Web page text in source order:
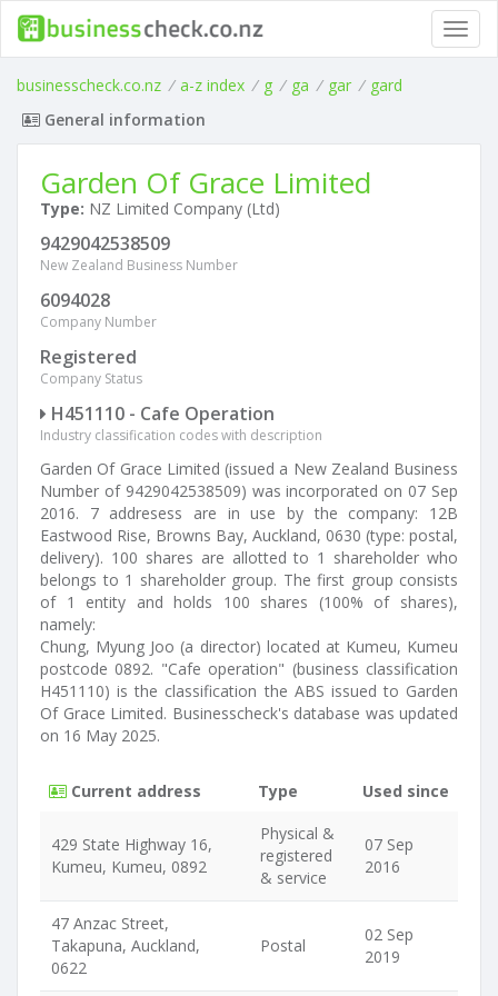
businesscheck.co.nz / a-z index / g / ga / gar / gard
General information
Garden Of Grace Limited
Type: NZ Limited Company (Ltd)
9429042538509
New Zealand Business Number
6094028
Company Number
Registered
Company Status
H451110 - Cafe Operation
Industry classification codes with description
Garden Of Grace Limited (issued a New Zealand Business
Number of 9429042538509) was incorporated on 07 Sep
2016. 7 addresess are in use by the company: 12B
Eastwood Rise, Browns Bay, Auckland, 0630 (type: postal,
delivery). 100 shares are allotted to 1 shareholder who
belongs to 1 shareholder group. The first group consists
of 1 entity and holds 100 shares (100% of shares),
namely:
Chung, Myung Joo (a director) located at Kumeu, Kumeu
postcode 0892. "Cafe operation" (business classification
H451110) is the classification the ABS issued to Garden
Of Grace Limited. Businesscheck's database was updated
on 16 May 2025.
Current address Type Used since
429 State Highway 16,
Kumeu, Kumeu, 0892
Physical &
registered
& service
07 Sep
2016
47 Anzac Street,
Takapuna, Auckland,
0622
Postal
02 Sep
2019